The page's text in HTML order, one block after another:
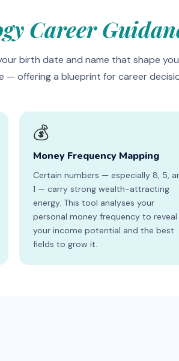
Career
birth date and name that shape
— offering a blueprint for career
💰
Money Frequency Mapping
Certain numbers — especially 8, 5,
1 — carry strong wealth-attracting
energy. This tool analyses your
personal money frequency to reveal
your income potential and the best
fields to grow it.